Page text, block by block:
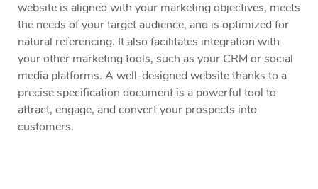
website is aligned with your marketing objectives, meets
the needs of your target audience, and is optimized for
natural referencing. It also facilitates integration with
your other marketing tools, such as your CRM or social
media platforms. A well-designed website thanks to a
precise specification document is a powerful tool to
attract, engage, and convert your prospects into
customers.